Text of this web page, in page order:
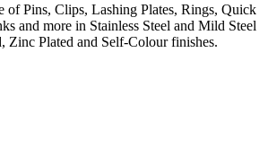
of Pins, Clips, Lashing Plates, Rings, Quick
and more in Stainless Steel and Mild Steel
Zinc Plated and Self-Colour finishes.